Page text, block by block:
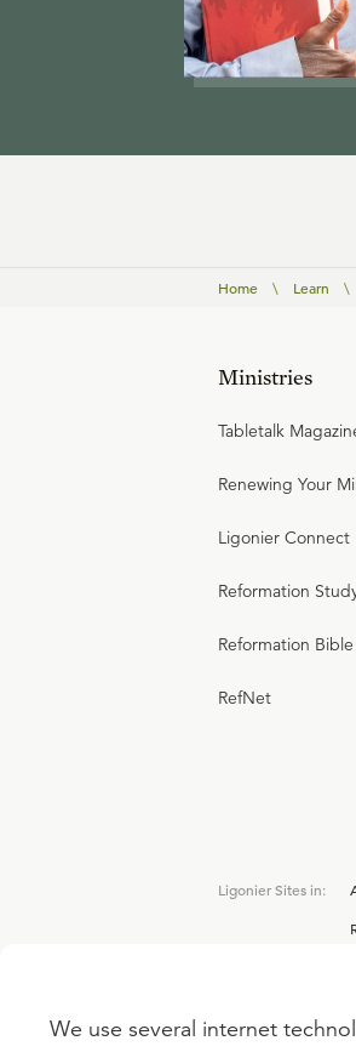
Home \ Learn \
Ministries
Tabletalk
Renewing Your
Ligonier Connect
Reformation
Reformation
RefNet
Ligonier Sites in:
Interested in
We use several internet